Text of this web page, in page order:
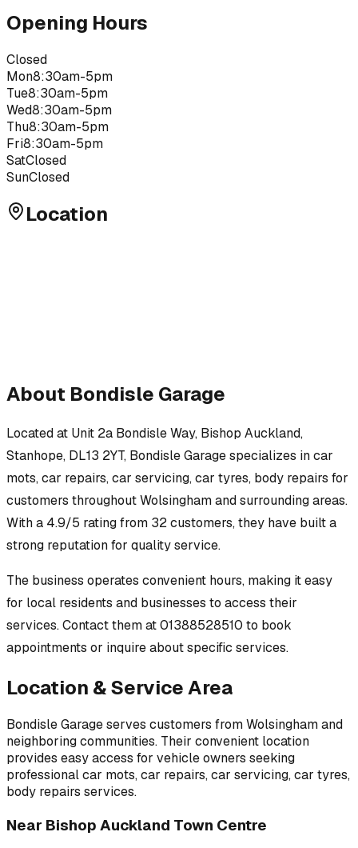
Opening Hours
Closed
Mon8:30am-5pm
Tue8:30am-5pm
Wed8:30am-5pm
Thu8:30am-5pm
Fri8:30am-5pm
SatClosed
SunClosed
Location
About Bondisle Garage
Located at Unit 2a Bondisle Way, Bishop Auckland,
Stanhope, DL13 2YT, Bondisle Garagespecializes incar
mots, car repairs, car servicing, car tyres, body repairs for
customers throughoutWolsinghamand surrounding areas.
With a 4.9/5 rating from 32 customers, they have built a
strong reputation for quality service.
The business operates convenient hours, making it easy
for local residents and businesses to access their
services.Contact them at 01388528510 to book
appointments or inquire about specific services.
Location & Service Area
Bondisle Garageserves customers fromWolsinghamand
neighboring communities. Their convenient location
provides easy access for vehicle owners seeking
professionalcar mots, car repairs, car servicing, car tyres,
body repairs services.
Near Bishop Auckland Town Centre